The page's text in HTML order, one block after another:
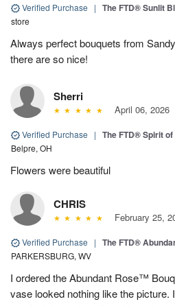
Verified Purchase | The FTD® Sunlit
store
Always perfect bouquets from
there are so nice!
Sherri
April 06, 2026
Verified Purchase | The FTD® Spirit
Belpre, OH
Flowers were beautiful
CHRIS
February 25,
Verified Purchase | The FTD®
PARKERSBURG, WV
I ordered the Abundant Rose™
vase looked nothing like the picture.